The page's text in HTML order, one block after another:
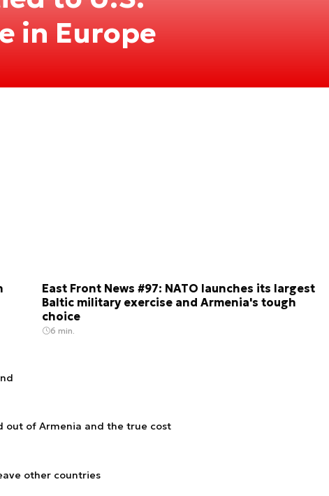
in Europe
East Front News #97: NATO launches its largest
Baltic military exercise and Armenia's tough
choice
6 min.
out of Armenia and the true cost
other countries